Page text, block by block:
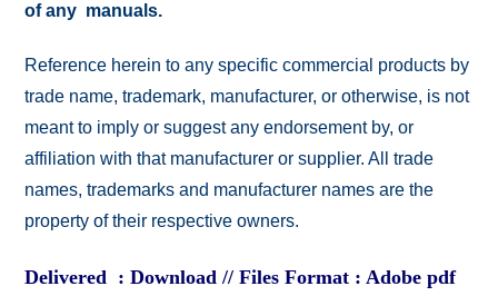
of any manuals.
Reference herein to any specific commercial products by
trade name, trademark, manufacturer, or otherwise, is not
meant to imply or suggest any endorsement by, or
affiliation with that manufacturer or supplier. All trade
names, trademarks and manufacturer names are the
property of their respective owners.
Delivered : Download // Files Format : Adobe pdf